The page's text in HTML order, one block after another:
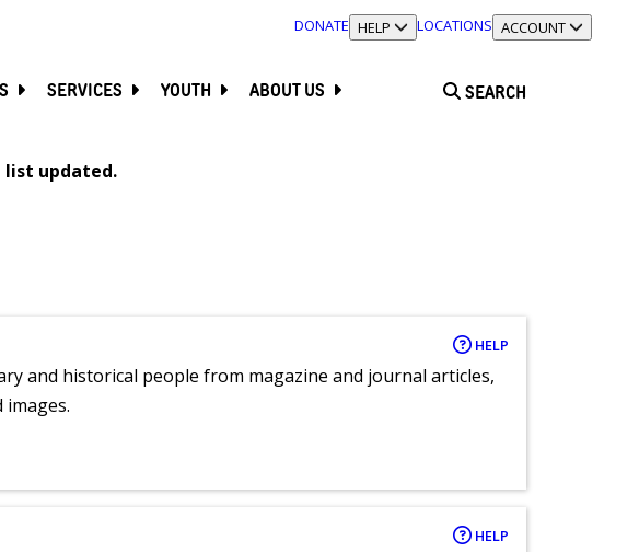
DONATE TOGGLE SECTION
HELP LOCATIONS TOGGLE SECTION
ACCOUNT
SERVICES YOUTH ABOUT US SEARCH
list updated.
HELP
and historical people from magazine and journal articles,
images.
HELP